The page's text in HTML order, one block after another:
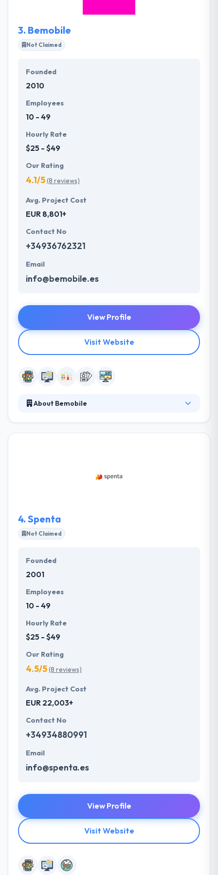
3. Bemobile
Not Claimed
Founded
2010
Employees
10 - 49
Hourly Rate
$25 - $49
Our Rating
4.1/5(8 reviews)
Avg. Project Cost
EUR 8,801+
Contact No
+34936762321
Email
info@bemobile.es
View Profile
Visit Website
About Bemobile
which technology suits you best and choose the
4. Spenta
Not Claimed
Founded
2001
Employees
10 - 49
Hourly Rate
$25 - $49
Our Rating
4.5/5(8 reviews)
Avg. Project Cost
EUR 22,003+
Contact No
+34934880991
Email
info@spenta.es
View Profile
Visit Website